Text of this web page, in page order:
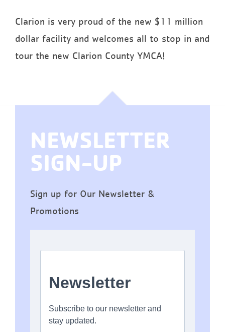
Clarion is very proud of the new $11 million
dollar facility and welcomes all to stop in and
tour the new Clarion County YMCA!
NEWSLETTER
SIGN-UP
Sign up for Our Newsletter &
Promotions